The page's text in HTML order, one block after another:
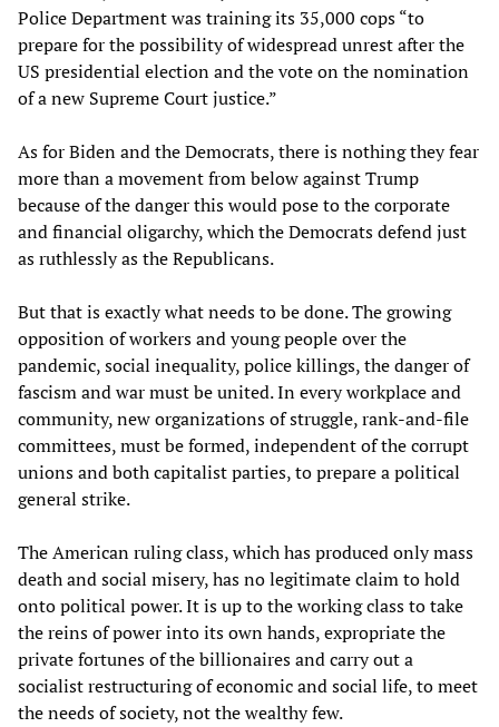
Police Department was training its 35,000 cops “to
prepare for the possibility of widespread unrest after the
US presidential election and the vote on the nomination
of a new Supreme Court justice.”
As for Biden and the Democrats, there is nothing they fear
more than a movement from below against Trump
because of the danger this would pose to the corporate
and financial oligarchy, which the Democrats defend just
as ruthlessly as the Republicans.
But that is exactly what needs to be done. The growing
opposition of workers and young people over the
pandemic, social inequality, police killings, the danger of
fascism and war must be united. In every workplace and
community, new organizations of struggle, rank-and-file
committees, must be formed, independent of the corrupt
unions and both capitalist parties, to prepare a political
general strike.
The American ruling class, which has produced only mass
death and social misery, has no legitimate claim to hold
onto political power. It is up to the working class to take
the reins of power into its own hands, expropriate the
private fortunes of the billionaires and carry out a
socialist restructuring of economic and social life, to meet
the needs of society, not the wealthy few.